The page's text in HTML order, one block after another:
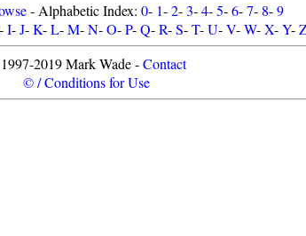
- Alphabetic Index: 0- 1-2-3-4-5-6-7- 8-9
-I-J-K-L-M-N-O-P-Q-R-S-T-U-V-W-X-Y-
2019 Mark Wade -Contact
© / Conditions for Use